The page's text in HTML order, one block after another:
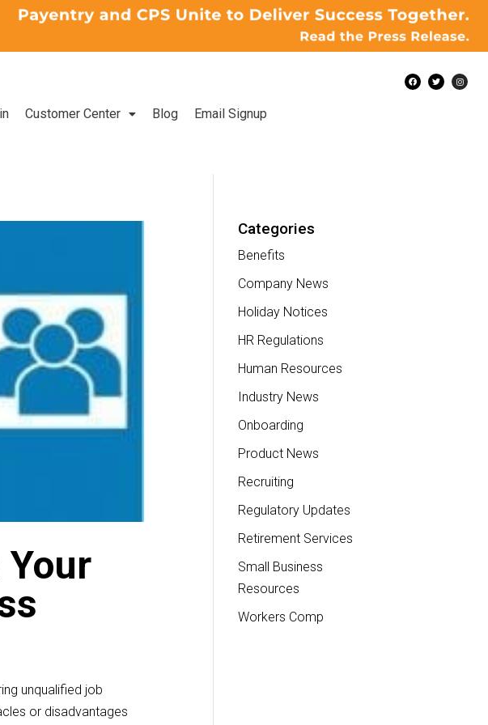
Customer Center Blog Email Signup
unqualified job
or disadvantages
Categories
Benefits
Company News
Holiday Notices
HR Regulations
Human Resources
Industry News
Onboarding
Product News
Recruiting
Regulatory Updates
Retirement Services
Small Business
Resources
Workers Comp